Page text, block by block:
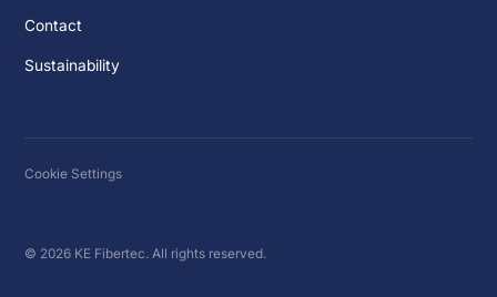
Contact
Sustainability
© 2026 KE Fibertec. All rights reserved.
Cookie Settings